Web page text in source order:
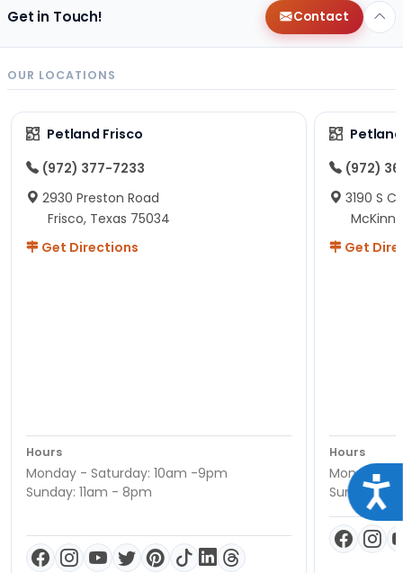
Get in Touch! Contact
OUR LOCATIONS
Petland Frisco
(972) 377-7233
2930 Preston Road
Frisco, Texas 75034
Get Directions
Hours
Monday - Saturday: 10am -9pm
Sunday: 11am - 8pm
(972)
3190 S
Get
Hours
Monday -
Sunday: